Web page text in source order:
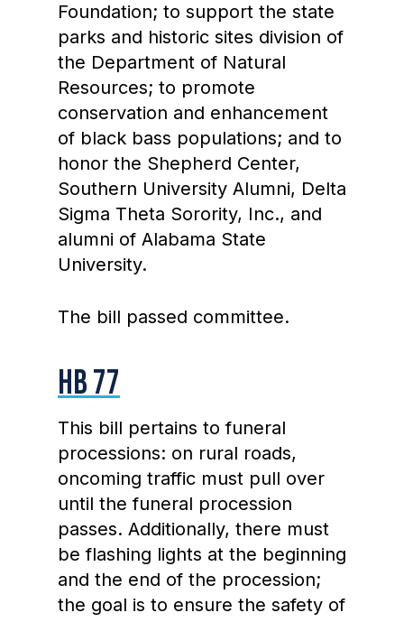
Foundation; to support the state
parks and historic sites division of
the Department of Natural
Resources; to promote
conservation and enhancement
of black bass populations; and to
honor the Shepherd Center,
Southern University Alumni, Delta
Sigma Theta Sorority, Inc., and
alumni of Alabama State
University.
The bill passed committee.
HB 77
This bill pertains to funeral
processions: on rural roads,
oncoming traffic must pull over
until the funeral procession
passes. Additionally, there must
be flashing lights at the beginning
and the end of the procession;
the goal is to ensure the safety of